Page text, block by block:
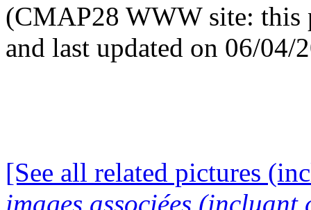
(CMAP28 WWW site: this
and last updated on 06/04/
[See all related pictures
images associées (incluant